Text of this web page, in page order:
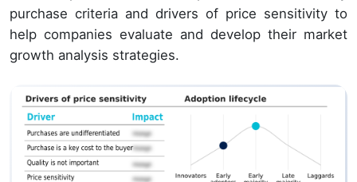
purchase criteria and drivers of price sensitivity to
help companies evaluate and develop their market
growth analysis strategies.